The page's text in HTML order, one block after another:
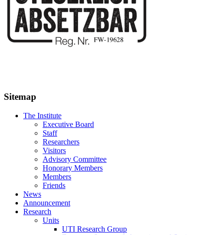
Sitemap
The Institute
Executive Board
Staff
Researchers
Visitors
Advisory Committee
Honorary Members
Members
Friends
News
Announcement
Research
Units
UTI Research Group